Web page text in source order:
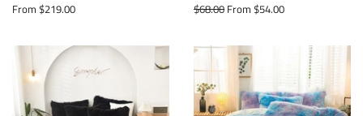
From $219.00
Regular
$68.00 From $54.00